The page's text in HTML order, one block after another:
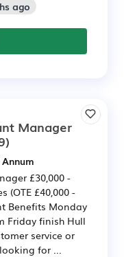
ago
Manager
£30,000 -
(OTE £40,000 -
Benefits Monday
Friday finish Hull
service or
for ...